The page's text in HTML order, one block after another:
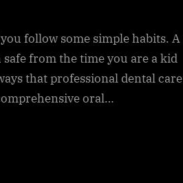
follow some simple habits. A
from the time you are a kid
that professional dental care
oral…